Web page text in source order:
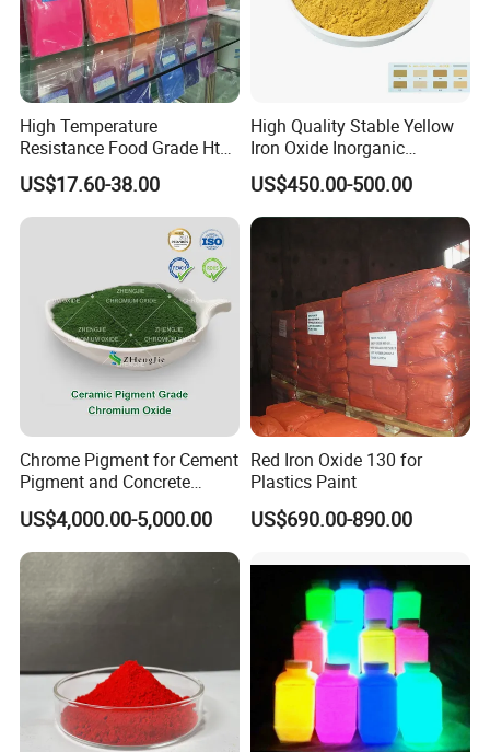
High Temperature
Resistance Food Grade Htv
Silicone Pigment for
Molding/Extrusion/Calender
ing
US$17.60-38.00
High Quality Stable Yellow
Iron Oxide Inorganic
Pigment for High Traffic
Crosswalk Markings
US$450.00-500.00
Chrome Pigment for Cement
Pigment and Concrete
Colorant ≥99% Purity CAS
1308-38-9
US$4,000.00-5,000.00
Red Iron Oxide 130 for
Plastics Paint
US$690.00-890.00